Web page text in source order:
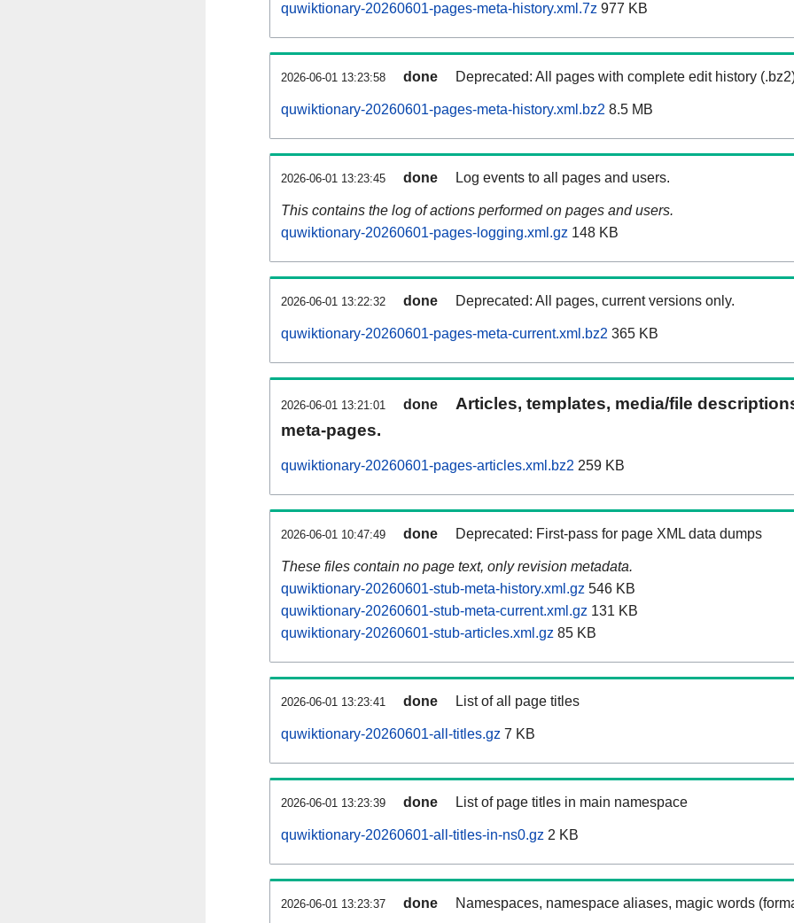
quwiktionary-20260601-pages-meta-history.xml.7z 977 KB
2026-06-01 13:23:58 done Deprecated: All pages with complete edit history
quwiktionary-20260601-pages-meta-history.xml.bz2 8.5 MB
2026-06-01 13:23:45 done Log events to all pages and users.
This contains the log of actions performed on pages and users.
quwiktionary-20260601-pages-logging.xml.gz 148 KB
2026-06-01 13:22:32 done Deprecated: All pages, current versions only.
quwiktionary-20260601-pages-meta-current.xml.bz2 365 KB
2026-06-01 13:21:01 done
Articles, templates, media/file
meta-pages.
quwiktionary-20260601-pages-articles.xml.bz2 259 KB
2026-06-01 10:47:49 done Deprecated: First-pass for page XML data dumps
These files contain no page text, only revision metadata.
quwiktionary-20260601-stub-meta-history.xml.gz 546 KB
quwiktionary-20260601-stub-meta-current.xml.gz 131 KB
quwiktionary-20260601-stub-articles.xml.gz 85 KB
2026-06-01 13:23:41 done List of all page titles
quwiktionary-20260601-all-titles.gz 7 KB
2026-06-01 13:23:39 done List of page titles in main namespace
quwiktionary-20260601-all-titles-in-ns0.gz 2 KB
2026-06-01 13:23:37 done Namespaces, namespace aliases, magic words